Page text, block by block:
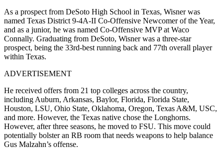
As a prospect from DeSoto High School in Texas, Wisner was
named Texas District 9-4A-II Co-Offensive Newcomer of the Year,
and as a junior, he was named Co-Offensive MVP at Waco
Connally. Graduating from DeSoto, Wisner was a three-star
prospect, being the 33rd-best running back and 77th overall player
within Texas.
ADVERTISEMENT
He received offers from 21 top colleges across the country,
including Auburn, Arkansas, Baylor, Florida, Florida State,
Houston, LSU, Ohio State, Oklahoma, Oregon, Texas A&M, USC,
and more. However, the Texas native chose the Longhorns.
However, after three seasons, he moved to FSU. This move could
potentially bolster an RB room that needs weapons to help balance
Gus Malzahn’s offense.